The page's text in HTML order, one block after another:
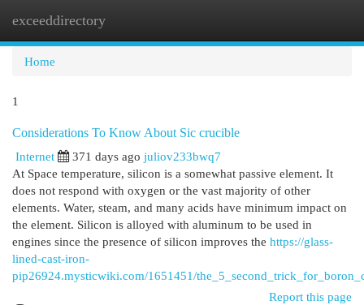
exceeddirectory
Home
1
Considerations To Know About Sic crucible
Internet
371 days ago juliov233bwq7
At Space temperature, silicon is a somewhat passive element. It
does not respond with oxygen or the vast majority of other
elements. Water, steam, and many acids have minimum impact on
the element. Silicon is alloyed with aluminum to be used in
engines since the presence of silicon improves the https://glass-
lined-cast-iron-
pip26924.mysticwiki.com/1651451/
Report this page